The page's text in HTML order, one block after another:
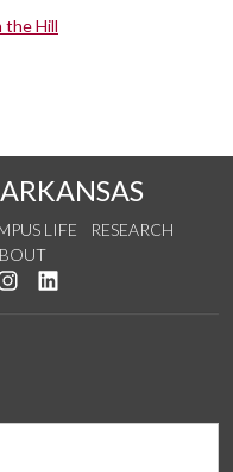
the Hill
LIFE
RESEARCH
on Twitter
us on YouTube
See us on Instagram